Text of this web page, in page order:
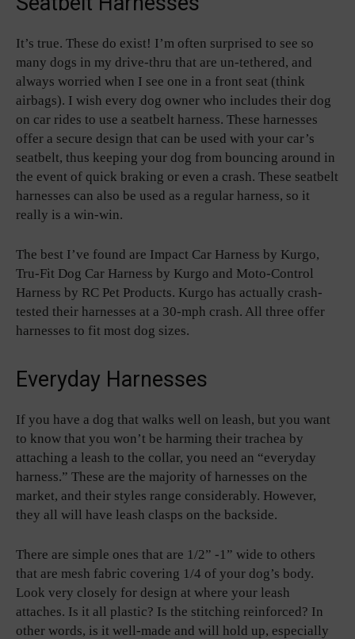
It’s true. These do exist! I’m often surprised to see so
many dogs in my drive-thru that are un-tethered, and
always worried when I see one in a front seat (think
airbags). I wish every dog owner who includes their dog
on car rides to use a seatbelt harness. These harnesses
offer a secure design that can be used with your car’s
seatbelt, thus keeping your dog from bouncing around in
the event of quick braking or even a crash. These seatbelt
harnesses can also be used as a regular harness, so it
really is a win-win.
The best I’ve found are Impact Car Harness by Kurgo,
Tru-Fit Dog Car Harness by Kurgo and Moto-Control
Harness by RC Pet Products. Kurgo has actually crash-
tested their harnesses at a 30-mph crash. All three offer
harnesses to fit most dog sizes.
Everyday Harnesses
If you have a dog that walks well on leash, but you want
to know that you won’t be harming their trachea by
attaching a leash to the collar, you need an “everyday
harness.” These are the majority of harnesses on the
market, and their styles range considerably. However,
they all will have leash clasps on the backside.
There are simple ones that are 1/2” -1” wide to others
that are mesh fabric covering 1/4 of your dog’s body.
Look very closely for design at where your leash
attaches. Is it all plastic? Is the stitching reinforced? In
other words, is it well-made and will hold up, especially